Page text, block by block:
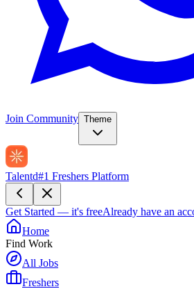
Join Community Theme
Talentd#1 Freshers Platform
Get Started — it's freeAlready have an
Home
Find Work
All Jobs
Freshers